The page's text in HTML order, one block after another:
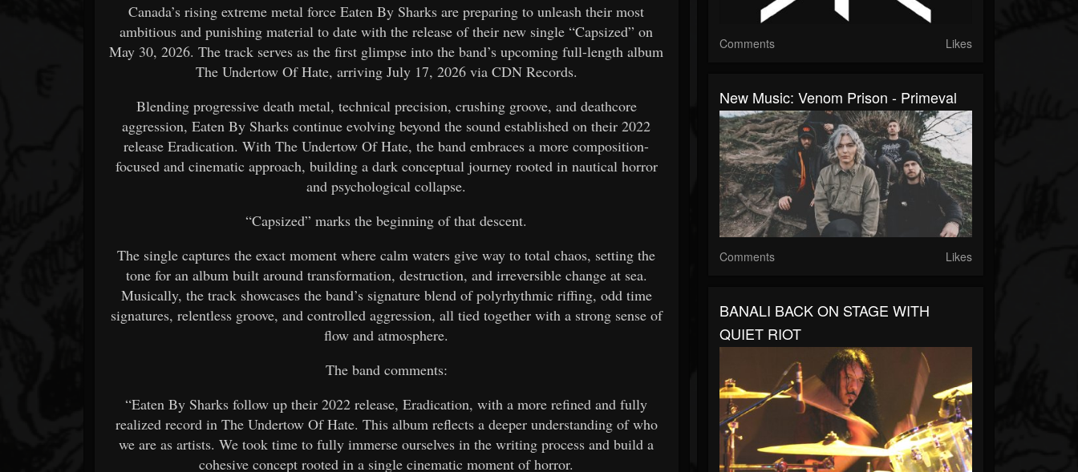
Canada’s rising extreme metal force Eaten By Sharks are preparing to unleash their most
ambitious and punishing material to date with the release of their new single “Capsized” on
May 30, 2026. The track serves as the first glimpse into the band’s upcoming full-length album
The Undertow Of Hate, arriving July 17, 2026 via CDN Records.
Blending progressive death metal, technical precision, crushing groove, and deathcore
aggression, Eaten By Sharks continue evolving beyond the sound established on their 2022
release Eradication. With The Undertow Of Hate, the band embraces a more composition-
focused and cinematic approach, building a dark conceptual journey rooted in nautical horror
and psychological collapse.
“Capsized” marks the beginning of that descent.
The single captures the exact moment where calm waters give way to total chaos, setting the
tone for an album built around transformation, destruction, and irreversible change at sea.
Musically, the track showcases the band’s signature blend of polyrhythmic riffing, odd time
signatures, relentless groove, and controlled aggression, all tied together with a strong sense of
flow and atmosphere.
The band comments:
“Eaten By Sharks follow up their 2022 release, Eradication, with a more refined and fully
realized record in The Undertow Of Hate. This album reflects a deeper understanding of who
we are as artists. We took time to fully immerse ourselves in the writing process and build a
cohesive concept rooted in a single cinematic moment of horror.
Comments Likes
New Music: Venom Prison - Primeval
Comments Likes
BANALI BACK ON STAGE WITH
QUIET RIOT